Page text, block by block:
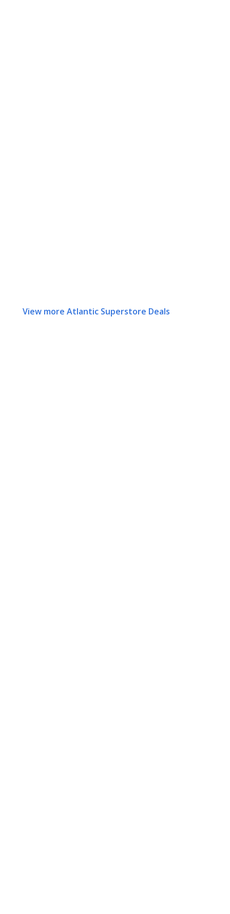
View more Atlantic Superstore Deals